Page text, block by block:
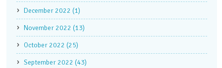
December 2022 (1)
November 2022 (13)
October 2022 (25)
September 2022 (43)